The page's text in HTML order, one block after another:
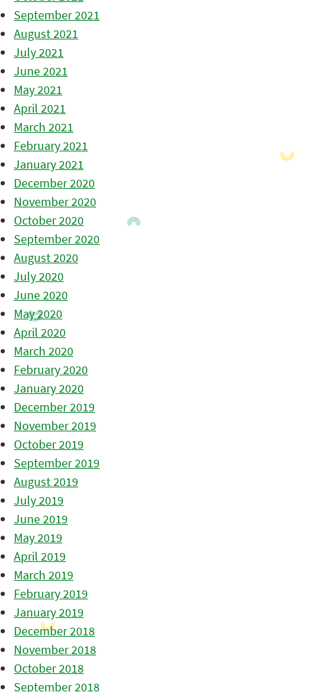
September 2021
August 2021
July 2021
June 2021
May 2021
April 2021
March 2021
February 2021
January 2021
December 2020
November 2020
October 2020
September 2020
August 2020
July 2020
June 2020
May 2020
April 2020
March 2020
February 2020
January 2020
December 2019
November 2019
October 2019
September 2019
August 2019
July 2019
June 2019
May 2019
April 2019
March 2019
February 2019
January 2019
December 2018
November 2018
October 2018
September 2018